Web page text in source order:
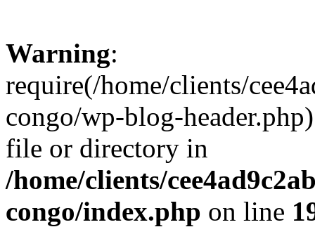
Warning:
require(/home/clients/
congo/wp-blog-
file or directory in
/home/clients/
congo/index.php on line